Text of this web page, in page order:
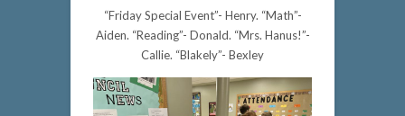
“Friday Special Event”- Henry. “Math”-
Aiden. “Reading”- Donald. “Mrs. Hanus!”-
Callie. “Blakely”- Bexley